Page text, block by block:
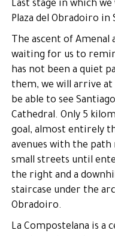
Last stage in which
Plaza del Obradoiro in
The ascent of Amenal
waiting for us to
has not been a quiet
them, we will arrive at
be able to see
Cathedral. Only 5
goal, almost entirely
avenues with the
small streets until
the right and a
staircase under the
Obradoiro.
La Compostelana is